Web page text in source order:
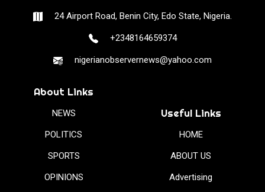
24 Airport Road, Benin City, Edo State, Nigeria.
+2348164659374
nigerianobservernews@yahoo.com
About Links
NEWS
POLITICS
SPORTS
OPINIONS
Useful Links
HOME
ABOUT US
Advertising